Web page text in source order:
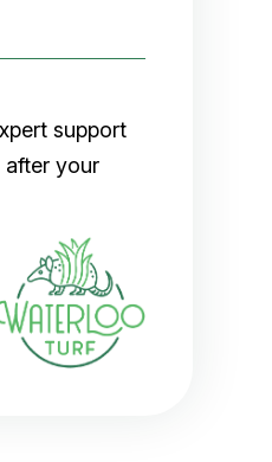
support
after your